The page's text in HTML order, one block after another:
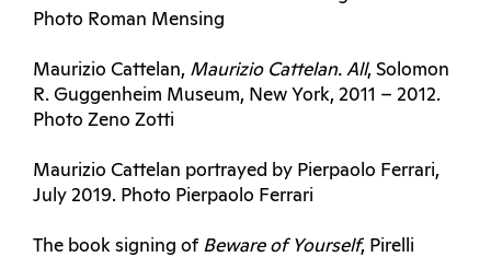
Photo Roman Mensing
Maurizio Cattelan, Maurizio Cattelan. All, Solomon
R. Guggenheim Museum, New York, 2011 – 2012.
Photo Zeno Zotti
Maurizio Cattelan portrayed by Pierpaolo Ferrari,
July 2019. Photo Pierpaolo Ferrari
The book signing of Beware of Yourself, Pirelli